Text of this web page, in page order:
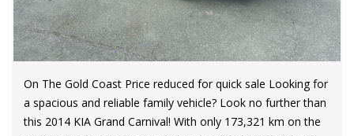
On The Gold Coast Price reduced for quick sale Looking for
a spacious and reliable family vehicle? Look no further than
this 2014 KIA Grand Carnival! With only 173,321 km on the